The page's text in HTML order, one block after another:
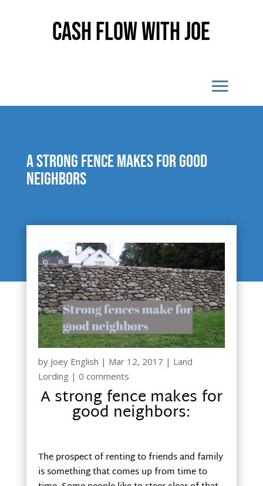
Cash Flow With Joe
A strong fence makes for good
neighbors
by Joey English | Mar 12, 2017 | Land
Lording | 0 comments
A strong fence makes for
good neighbors:
The prospect of renting to friends and family
is something that comes up from time to